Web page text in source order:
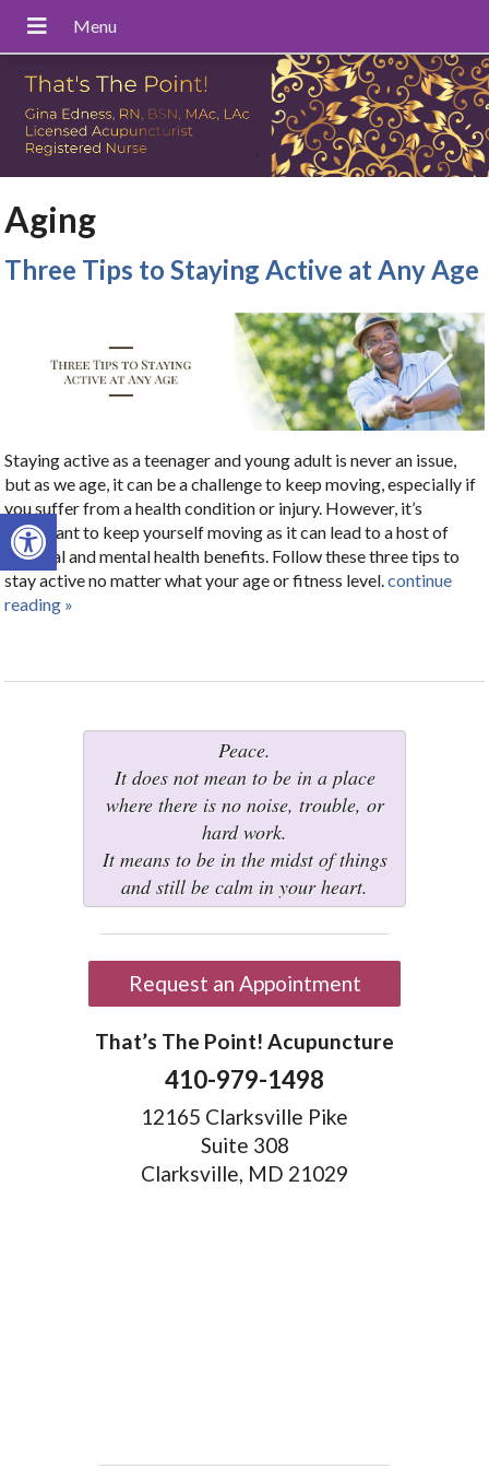
Open toolbar
Aging
Three Tips to Staying Active at Any Age
Staying active as a teenager and young adult is never an issue,
but as we age, it can be a challenge to keep moving, especially if
you suffer from a health condition or injury. However, it’s
important to keep yourself moving as it can lead to a host of
physical and mental health benefits. Follow these three tips to
stay active no matter what your age or fitness level.continue
reading »
Peace.
It does not mean to be in a place
where there is no noise, trouble, or
hard work.
It means to be in the midst of things
and still be calm in your heart.
Request an Appointment
That’s The Point! Acupuncture
410-979-1498
12165 Clarksville Pike
Suite 308
Clarksville, MD 21029